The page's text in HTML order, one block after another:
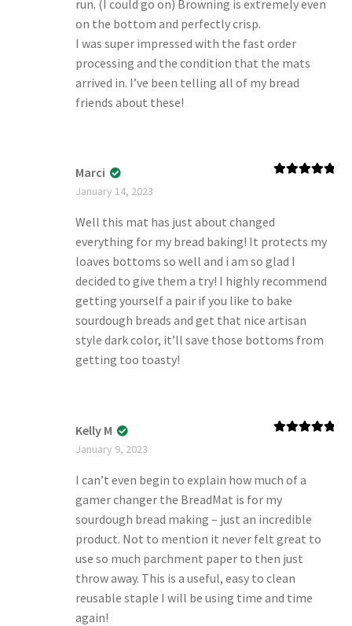
run. (I could go on) Browning is extremely even
on the bottom and perfectly crisp.
I was super impressed with the fast order
processing and the condition that the mats
arrived in. I’ve been telling all of my bread
friends about these!
Marci
January 14, 2023
Well this mat has just about changed
everything for my bread baking! It protects my
loaves bottoms so well and i am so glad I
decided to give them a try! I highly recommend
getting yourself a pair if you like to bake
sourdough breads and get that nice artisan
style dark color, it’ll save those bottoms from
getting too toasty!
Kelly M
January 9, 2023
I can’t even begin to explain how much of a
gamer changer the BreadMat is for my
sourdough bread making – just an incredible
product. Not to mention it never felt great to
use so much parchment paper to then just
throw away. This is a useful, easy to clean
reusable staple I will be using time and time
again!